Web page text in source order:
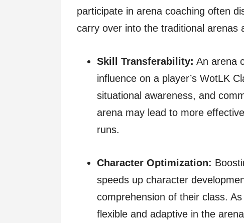
participate in arena coaching often
carry over into the traditional arenas
Skill Transferability: An arena
influence on a player’s WotLK
situational awareness, and
arena may lead to more
runs.
Character Optimization:
speeds up character
comprehension of their class.
flexible and adaptive in the